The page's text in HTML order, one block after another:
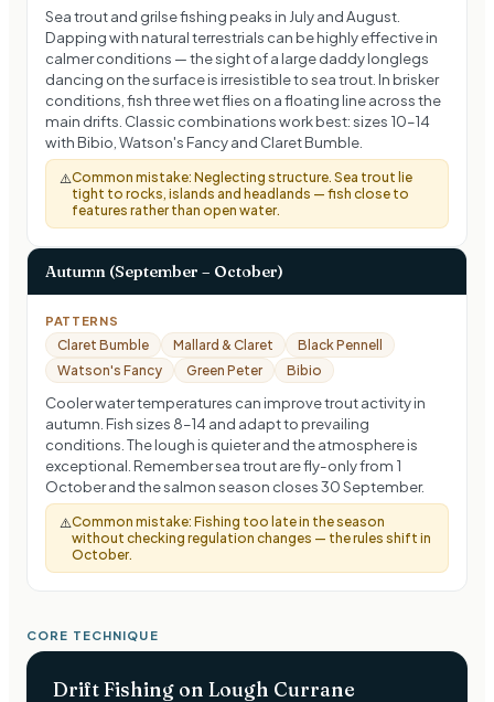
Sea trout and grilse fishing peaks in July and August.
Dapping with natural terrestrials can be highly effective in
calmer conditions — the sight of a large daddy longlegs
dancing on the surface is irresistible to sea trout. In brisker
conditions, fish three wet flies on a floating line across the
main drifts. Classic combinations work best: sizes 10–14
with Bibio, Watson's Fancy and Claret Bumble.
⚠️Common mistake: Neglecting structure. Sea trout lie
tight to rocks, islands and headlands — fish close to
features rather than open water.
Autumn (September – October)
PATTERNS
Claret Bumble Mallard & Claret
Black Pennell
Watson's Fancy
Green Peter Bibio
Cooler water temperatures can improve trout activity in
autumn. Fish sizes 8–14 and adapt to prevailing
conditions. The lough is quieter and the atmosphere is
exceptional. Remember sea trout are fly-only from 1
October and the salmon season closes 30 September.
⚠️Common mistake: Fishing too late in the season
without checking regulation changes — the rules shift in
October.
CORE TECHNIQUE
Drift Fishing on Lough Currane